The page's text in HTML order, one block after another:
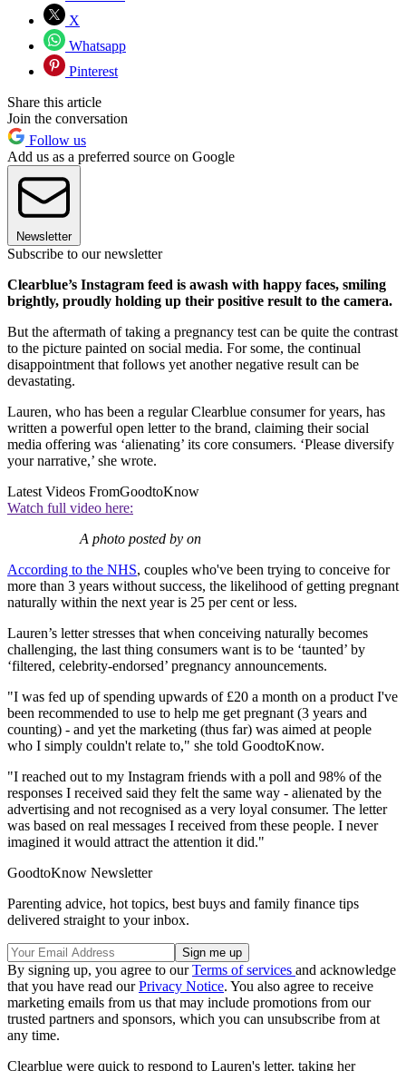
X
Whatsapp
Pinterest
Share this article
Join the conversation
Follow us
Add us as a preferred source on Google
Newsletter
Subscribe to our newsletter
Clearblue’s Instagram feed is awash with happy faces, smiling
brightly, proudly holding up their positive result to the camera.
But the aftermath of taking a pregnancy test can be quite the contrast
to the picture painted on social media. For some, the continual
disappointment that follows yet another negative result can be
devastating.
Lauren, who has been a regular Clearblue consumer for years, has
written a powerful open letter to the brand, claiming their social
media offering was ‘alienating’ its core consumers. ‘Please diversify
your narrative,’ she wrote.
Latest Videos FromGoodtoKnow
Watch full video here:
A photo posted by on
According to the NHS, couples who've been trying to conceive for
more than 3 years without success, the likelihood of getting pregnant
naturally within the next year is 25 per cent or less.
Lauren’s letter stresses that when conceiving naturally becomes
challenging, the last thing consumers want is to be ‘taunted’ by
‘filtered, celebrity-endorsed’ pregnancy announcements.
"I was fed up of spending upwards of £20 a month on a product I've
been recommended to use to help me get pregnant (3 years and
counting) - and yet the marketing (thus far) was aimed at people
who I simply couldn't relate to," she told GoodtoKnow.
"I reached out to my Instagram friends with a poll and 98% of the
responses I received said they felt the same way - alienated by the
advertising and not recognised as a very loyal consumer. The letter
was based on real messages I received from these people. I never
imagined it would attract the attention it did."
GoodtoKnow Newsletter
Parenting advice, hot topics, best buys and family finance tips
delivered straight to your inbox.
By signing up, you agree to ourTerms of services and acknowledge
that you have read ourPrivacy Notice. You also agree to receive
marketing emails from us that may include promotions from our
trusted partners and sponsors, which you can unsubscribe from at
any time.
Clearblue were quick to respond to Lauren's letter, taking her